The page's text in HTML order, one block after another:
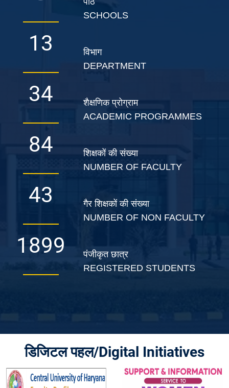
SCHOOLS
22
विभाग
DEPARTMENT
56
शैक्षणिक प्रोग्राम
ACADEMIC PROGRAMMES
139
शिक्षकों की संख्या
NUMBER OF FACULTY
72
गैर शिक्षकों की संख्या
NUMBER OF NON FACULTY
3149
पंजीकृत छात्र
REGISTERED STUDENTS
डिजिटल पहल/Digital Initiatives